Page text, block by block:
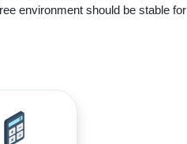
environment should be stable for